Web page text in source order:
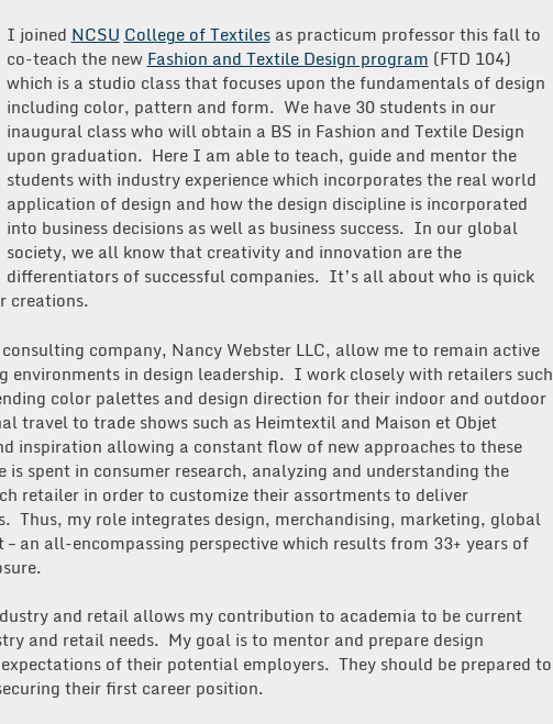
I joined NCSU College of Textilesas practicum professor this fall to
co-teach the new Fashion and Textile Design program (FTD 104)
which is a studio class that focuses upon the fundamentals of design
including color, pattern and form. We have 30 students in our
inaugural class who will obtain a BS in Fashion and Textile Design
upon graduation. Here I am able to teach, guide and mentor the
students with industry experience which incorporates the real world
application of design and how the design discipline is incorporated
into business decisions as well as business success. In our global
society, we all know that creativity and innovation are the
differentiators of successful companies. It’s all about who is quick
creations.
company, Nancy Webster LLC, allow me to remain active
environments in design leadership. I work closely with retailers such
color palettes and design direction for their indoor and outdoor
travel to trade shows such as Heimtextil and Maison et Objet
inspiration allowing a constant flow of new approaches to these
spent in consumer research, analyzing and understanding the
retailer in order to customize their assortments to deliver
Thus, my role integrates design, merchandising, marketing, global
an all-encompassing perspective which results from 33+ years of
and retail allows my contribution to academia to be current
and retail needs. My goal is to mentor and prepare design
of their potential employers. They should be prepared to
their first career position.